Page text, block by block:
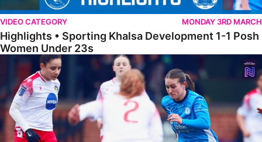
VIDEO CATEGORY MONDAY 3RD MARCH
Highlights • Sporting Khalsa Development 1-1 Posh
Women Under 23s
Highlights • Posh Women 5-0 Solihull Moors